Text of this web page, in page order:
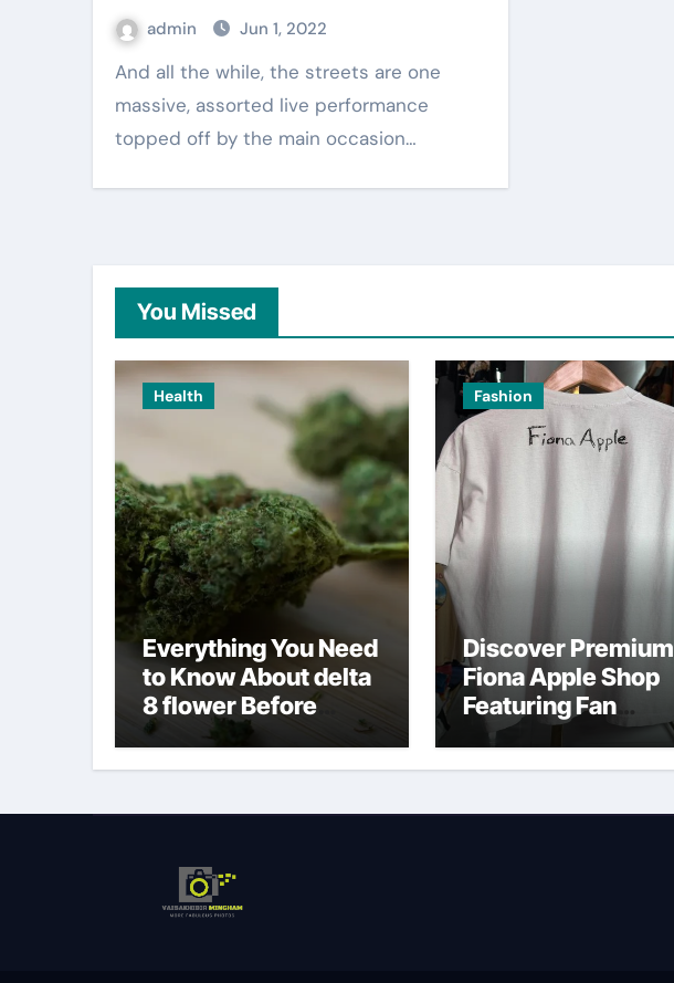
admin Jun 1, 2022
And all the while, the streets are one
massive, assorted live performance
topped off by the main occasion…
You Missed
Health
Everything You Need
to Know About delta
8 flower Before
Buying
Fashion
Discover Premium
Fiona Apple Shop
Featuring Fan
Favorites